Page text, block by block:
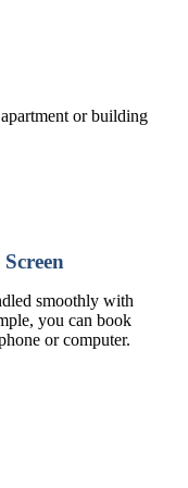
or building
smoothly with
you can book
or computer.